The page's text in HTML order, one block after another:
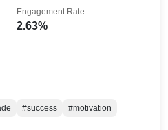
2.63%
Engagement Rate
#success
#motivation